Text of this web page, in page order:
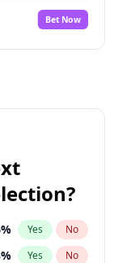
No
% Yes No
%
% Yes No
Bet Now
% Yes No
% Yes No